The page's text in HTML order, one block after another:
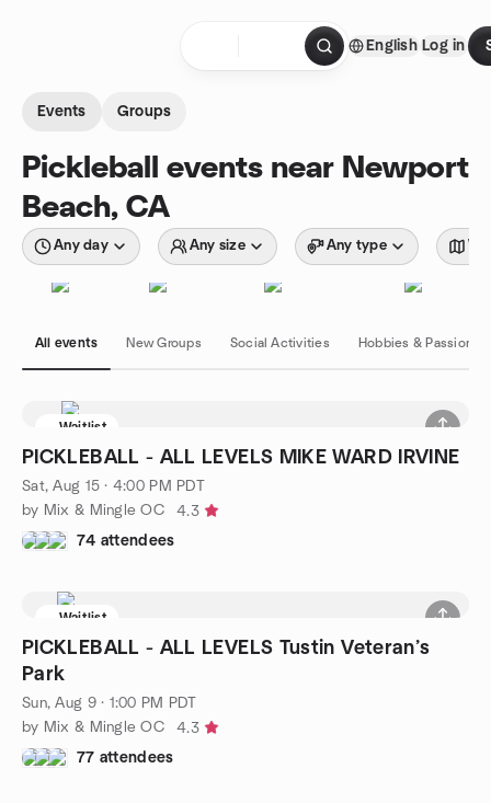
English Log in
Events Groups
Pickleball events near Newport
Beach, CA
Any day Any size Any type
All events New Groups Social Activities Hobbies & Passions
Waitlist
PICKLEBALL - ALL LEVELS MIKE WARD IRVINE
Sat, Aug 15 · 4:00 PM PDT
by Mix & Mingle OC
4.3
74 attendees
Waitlist
PICKLEBALL - ALL LEVELS Tustin Veteran’s
Park
Sun, Aug 9 · 1:00 PM PDT
by Mix & Mingle OC
4.3
77 attendees